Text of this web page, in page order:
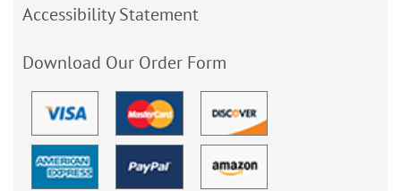
Accessibility Statement
Download Our Order Form